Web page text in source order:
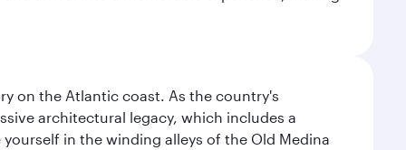
on the Atlantic coast. As the country's
architectural legacy, which includes a
in the winding alleys of the Old Medina